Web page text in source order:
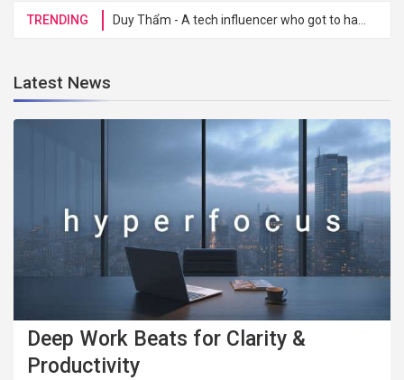
TRENDING
Latest News
Deep Work Beats for Clarity &
Productivity